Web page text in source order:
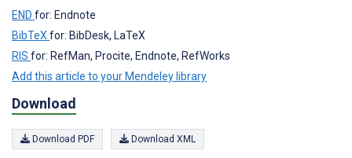
END for: Endnote
BibTeXfor: BibDesk, LaTeX
RIS for: RefMan, Procite, Endnote, RefWorks
Add this article to your Mendeley library
Download
Download PDF Download XML